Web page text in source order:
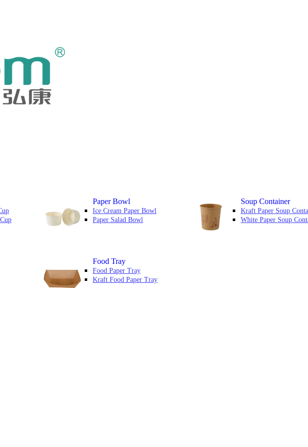
Paper Bowl
Ice Cream Paper Bowl
Paper Salad Bowl
Soup Container
Kraft Paper Soup
White Paper Soup
Food Tray
Food Paper Tray
Kraft Food Paper Tray